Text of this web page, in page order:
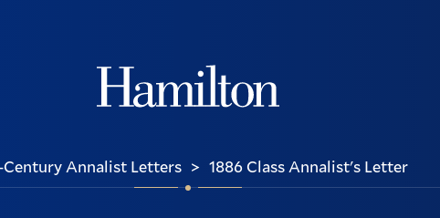
Annalist Letters > 1886 Class Annalist's Letter